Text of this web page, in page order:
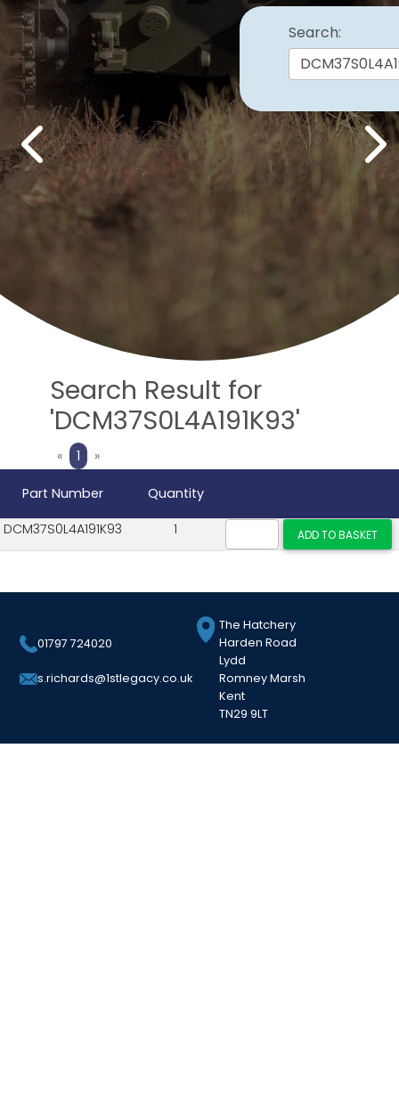
Previous Next
Search:
Search Result for
'DCM37S0L4A191K93'
«Previous
1 »Next
Part Number
Quantity
DCM37S0L4A191K93
1
01797 724020
s.richards@1stlegacy.co.uk
The Hatchery
Harden Road
Lydd
Romney Marsh
Kent
TN29 9LT